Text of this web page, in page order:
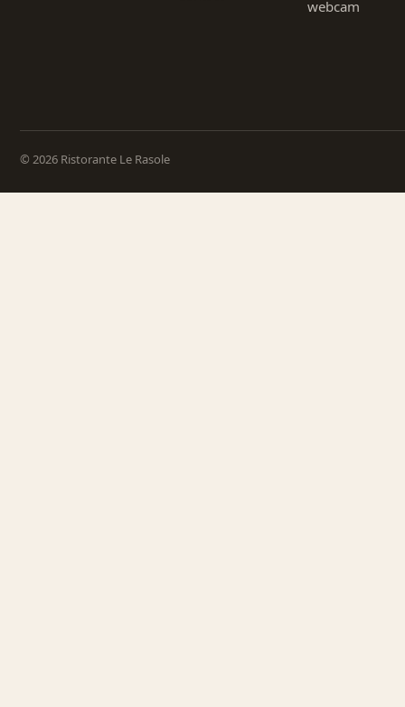
webcam
© 2026 Ristorante Le Rasole